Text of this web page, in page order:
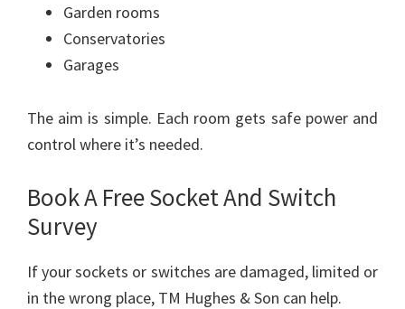
Garden rooms
Conservatories
Garages
The aim is simple. Each room gets safe power and
control where it’s needed.
Book A Free Socket And Switch
Survey
If your sockets or switches are damaged, limited or
in the wrong place, TM Hughes & Son can help.